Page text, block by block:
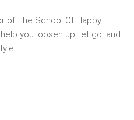
of The School Of Happy
you loosen up, let go, and